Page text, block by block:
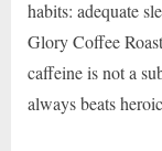
habits: adequate
Glory Coffee
caffeine is not a
always beats